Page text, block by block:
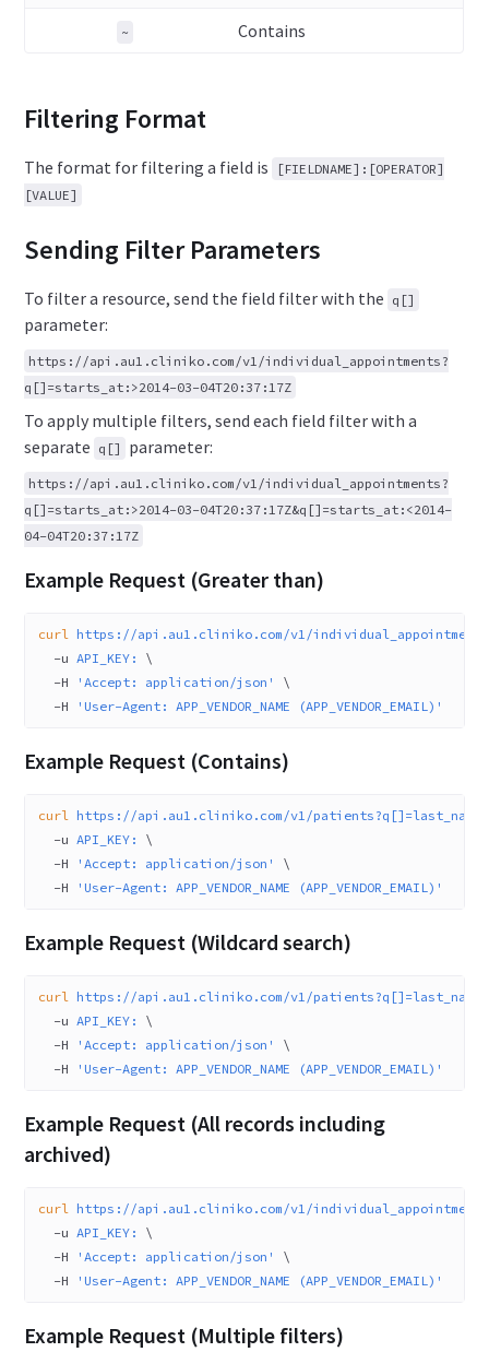
~ Contains
Filtering Format
The format for filtering a field is
[FIELDNAME]:[OPERATOR]
[VALUE]
Sending Filter Parameters
To filter a resource, send the field filter with the q[]
parameter:
https://api.au1.cliniko.com/v1/individual_appointments?
q[]=starts_at:>2014-03-04T20:37:17Z
To apply multiple filters, send each field filter with a
separate q[] parameter:
https://api.au1.cliniko.com/v1/individual_appointments?
q[]=starts_at:>2014-03-04T20:37:17Z&q[]=starts_at:<2014-
04-04T20:37:17Z
Example Request (Greater than)
curl https://api.au1.cliniko.com/v1/
  -u
API_KEY:
\
  -H
'Accept: application/json'
\
  -H
'User-Agent: APP_VENDOR_NAME (APP_VENDOR_EMAIL)'
Example Request (Contains)
curl https://api.au1.cliniko.com/v1/
  -u
API_KEY:
\
  -H
'Accept: application/json'
\
  -H
'User-Agent: APP_VENDOR_NAME (APP_VENDOR_EMAIL)'
Example Request (Wildcard search)
curl https://api.au1.cliniko.com/v1/
  -u
API_KEY:
\
  -H
'Accept: application/json'
\
  -H
'User-Agent: APP_VENDOR_NAME (APP_VENDOR_EMAIL)'
Example Request (All records including
archived)
curl https://api.au1.cliniko.com/v1/
  -u
API_KEY:
\
  -H
'Accept: application/json'
\
  -H
'User-Agent: APP_VENDOR_NAME (APP_VENDOR_EMAIL)'
Example Request (Multiple filters)